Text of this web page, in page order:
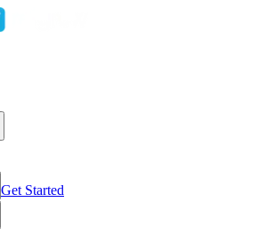
Get Started